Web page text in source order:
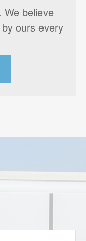
We believe
ours every